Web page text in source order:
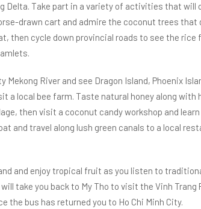
Delta. Take part in a variety of activities that will
drawn cart and admire the coconut trees that
then cycle down provincial roads to see the rice
River and see Dragon Island, Phoenix
a local bee farm. Taste natural honey along with
then visit a coconut candy workshop and
and travel along lush green canals to a local
and enjoy tropical fruit as you listen to
take you back to My Tho to visit the Vinh Trang
the bus has returned you to Ho Chi Minh City.